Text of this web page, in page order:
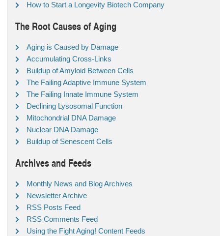
How to Start a Longevity Biotech Company
The Root Causes of Aging
Aging is Caused by Damage
Accumulating Cross-Links
Buildup of Amyloid Between Cells
The Failing Adaptive Immune System
The Failing Innate Immune System
Declining Lysosomal Function
Mitochondrial DNA Damage
Nuclear DNA Damage
Buildup of Senescent Cells
Archives and Feeds
Monthly News and Blog Archives
Newsletter Archive
RSS Posts Feed
RSS Comments Feed
Using the Fight Aging! Content Feeds